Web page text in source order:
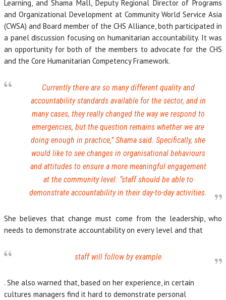
Learning, and Shama Mall, Deputy Regional Director of Programs
and Organizational Development at Community World Service Asia
(CWSA) and Board member of the CHS Alliance, both participated in
a panel discussion focusing on humanitarian accountability. It was
an opportunity for both of the members to advocate for the CHS
and the Core Humanitarian Competency Framework.
Currently there are so many different quality and
accountability standards available for the sector, and in
many cases, they really changed the way we respond to
emergencies, but the question remains whether we are
doing enough in practice,” Shama said. Specifically, she
would like to see changes in organisational behaviours
and attitudes to ensure a more meaningful engagement
at the community level: “staff should be able to
demonstrate accountability in their day-to-day activities.
She believes that change must come from the leadership, who
needs to demonstrate accountability on every level and that
staff will follow by example
. She also warned that, based on her experience, in certain
cultures managers find it hard to demonstrate personal